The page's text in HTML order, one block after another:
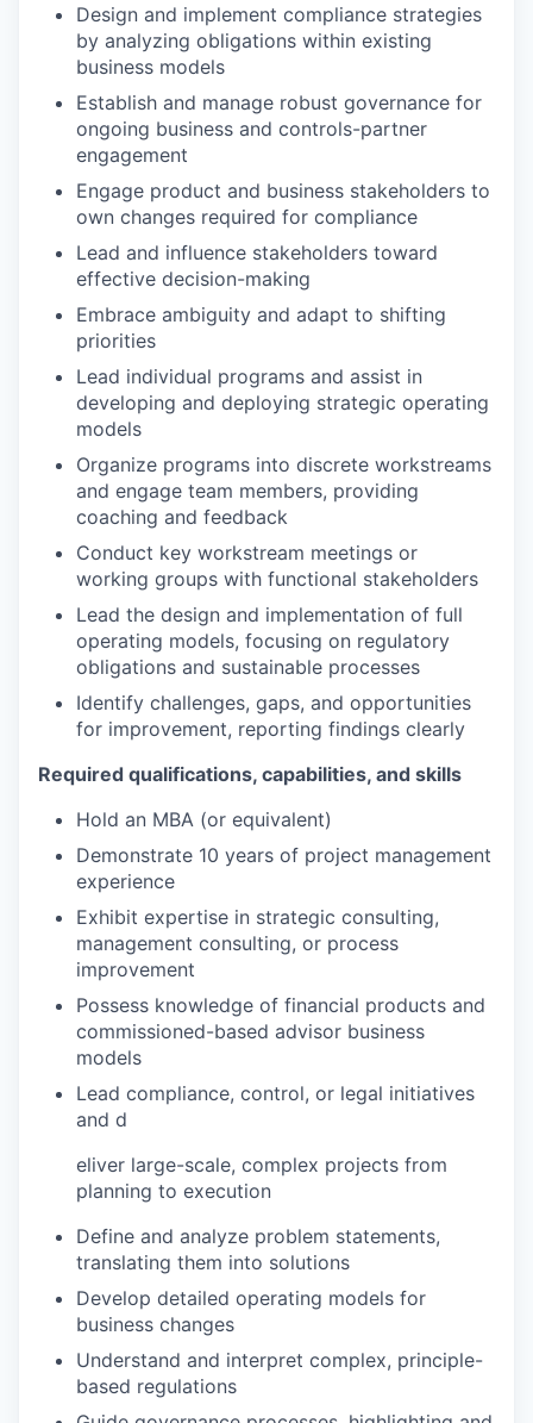
Design and implement compliance strategies
by analyzing obligations within existing
business models
Establish and manage robust governance for
ongoing business and controls-partner
engagement
Engage product and business stakeholders to
own changes required for compliance
Lead and influence stakeholders toward
effective decision-making
Embrace ambiguity and adapt to shifting
priorities
Lead individual programs and assist in
developing and deploying strategic operating
models
Organize programs into discrete workstreams
and engage team members, providing
coaching and feedback
Conduct key workstream meetings or
working groups with functional stakeholders
Lead the design and implementation of full
operating models, focusing on regulatory
obligations and sustainable processes
Identify challenges, gaps, and opportunities
for improvement, reporting findings clearly
Required qualifications, capabilities, and skills
Hold an MBA (or equivalent)
Demonstrate 10 years of project management
experience
Exhibit expertise in strategic consulting,
management consulting, or process
improvement
Possess knowledge of financial products and
commissioned-based advisor business
models
Lead compliance, control, or legal initiatives
and d
eliver large-scale, complex projects from
planning to execution
Define and analyze problem statements,
translating them into solutions
Develop detailed operating models for
business changes
Understand and interpret complex, principle-
based regulations